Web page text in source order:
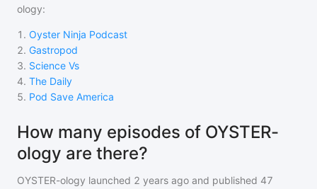
ology:
1 . Oyster Ninja Podcast
2. Gastropod
3. Science Vs
4. The Daily
5. Pod Save America
How many episodes of OYSTER-
ology are there?
OYSTER-ology launched 2 years ago and published 47